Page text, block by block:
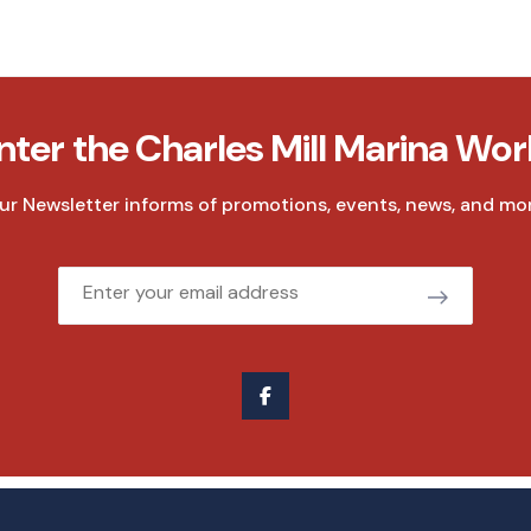
the Charles Mill Marina
Newsletter informs of promotions, events, news, and
Email